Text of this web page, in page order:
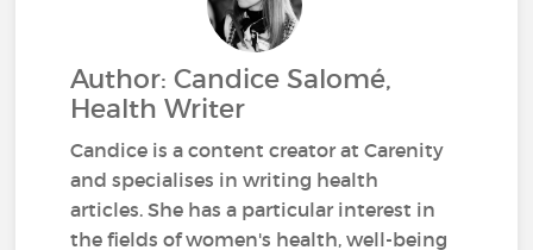
Author: Candice Salomé,
Health Writer
Candice is a content creator at Carenity
and specialises in writing health
articles. She has a particular interest in
the fields of women's health, well-being